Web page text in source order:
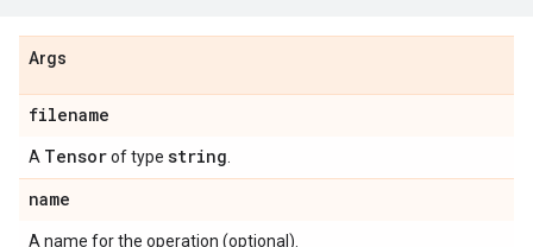
Args
filename
A Tensorof type string
name
A name for the operation (optional).